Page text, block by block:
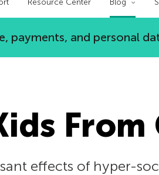
Resource Center Blog
payments, and personal
effects of hyper-